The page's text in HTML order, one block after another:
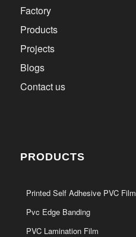
Factory
Products
Projects
Blogs
Contact us
PRODUCTS
Printed Self Adhesive PVC Film
Pvc Edge Banding
PVC Lamination Film